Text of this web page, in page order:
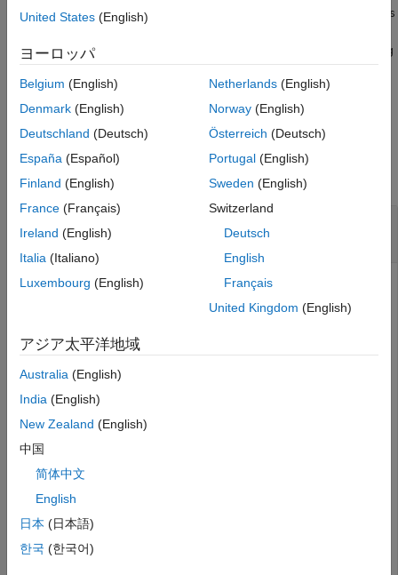
Output Arguments
Extended Capabilities
Version History
See Also
status= write(m,target Modbus
using the values to read
. You can write to coils or holding
registers.
example
Examples
collapse all
Create Modbus
Platform
This example shows how to usemodbusfunction to configure
Jetson™ TX2 as a Modbus server.
Create a live hardware connection from the MATLAB
software to the NVIDIA hardware by using the
function. To create a live hardware connection object,
provide the host name or IP address, user name, and
Create a MATLAB function
configures the Jetson TX2 board as a server and allocate
address space for coil, discrete inputs, input registers and
United States (English)
ヨーロッパ
Belgium (English)
Denmark (English)
Deutschland (Deutsch)
España (Español)
Finland (English)
France (Français)
Ireland (English)
Italia (Italiano)
Luxembourg (English)
Netherlands(English)
Norway(English)
Österreich (Deutsch)
Portugal(English)
Sweden (English)
Switzerland
Deutsch
English
Français
United Kingdom (English)
アジア太平洋地域
Australia (English)
India (English)
New Zealand (English)
中国
简体中文
English
日本 (日本語)
한국 (한국어)